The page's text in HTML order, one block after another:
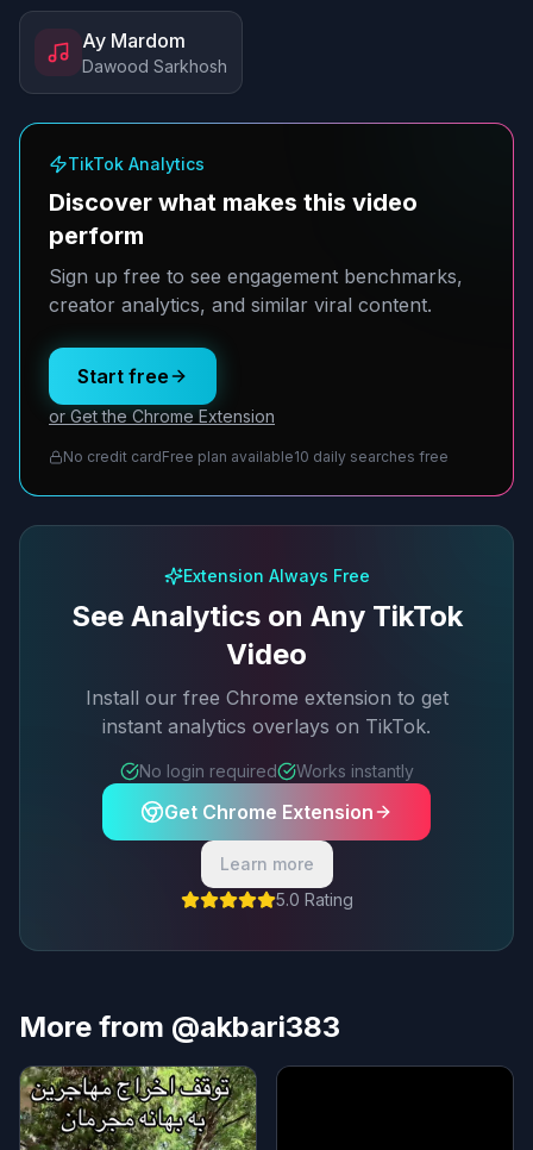
Ay Mardom
Dawood Sarkhosh
TikTok Analytics
Discover what makes this video
perform
Sign up free to see engagement benchmarks,
creator analytics, and similar viral content.
Start free
or Get the Chrome Extension
No credit cardFree plan available10 daily searches free
Extension Always Free
See Analytics on Any TikTok
Video
Install our free Chrome extension to get
instant analytics overlays on TikTok.
No login required Works instantly
Get Chrome Extension
Learn more
5.0 Rating
More from @akbari383